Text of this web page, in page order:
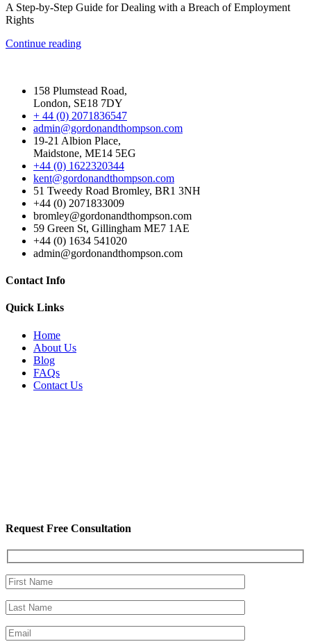
A Step-by-Step Guide for Dealing with a Breach of Employment
Rights
Continue reading
158 Plumstead Road,
London, SE18 7DY
+ 44 (0) 2071836547
admin@gordonandthompson.com
19-21 Albion Place,
Maidstone, ME14 5EG
+44 (0) 1622320344
kent@gordonandthompson.com
51 Tweedy Road Bromley, BR1 3NH
+44 (0) 2071833009
bromley@gordonandthompson.com
59 Green St, Gillingham ME7 1AE
+44 (0) 1634 541020
admin@gordonandthompson.com
Contact Info
Quick Links
Home
About Us
Blog
FAQs
Contact Us
Request Free Consultation